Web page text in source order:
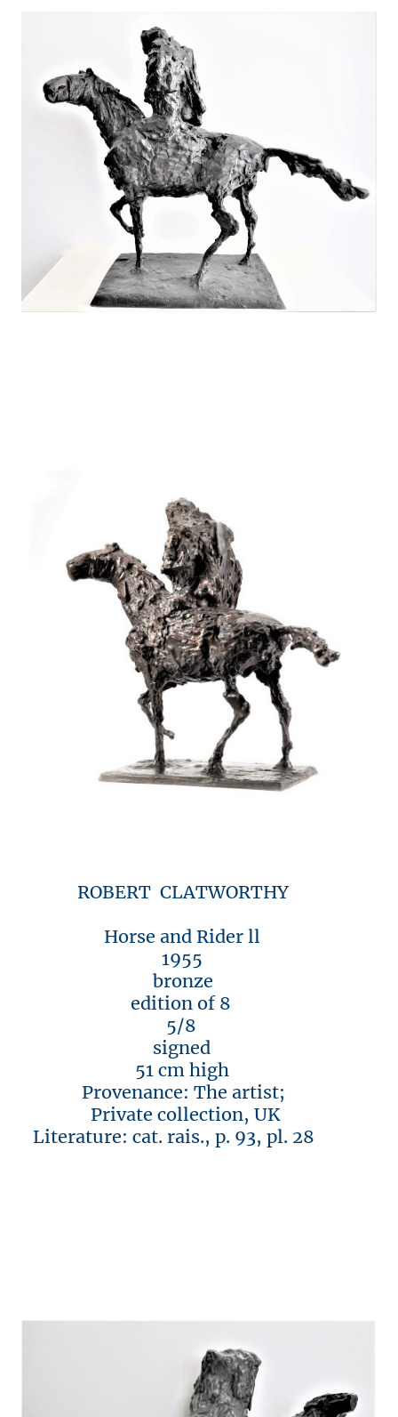
ROBERT CLATWORTHY
Horse and Rider ll
1955
bronze
edition of 8
5/8
signed
51 cm high
Provenance: The artist;
Private collection, UK
Literature: cat. rais., p. 93, pl. 28